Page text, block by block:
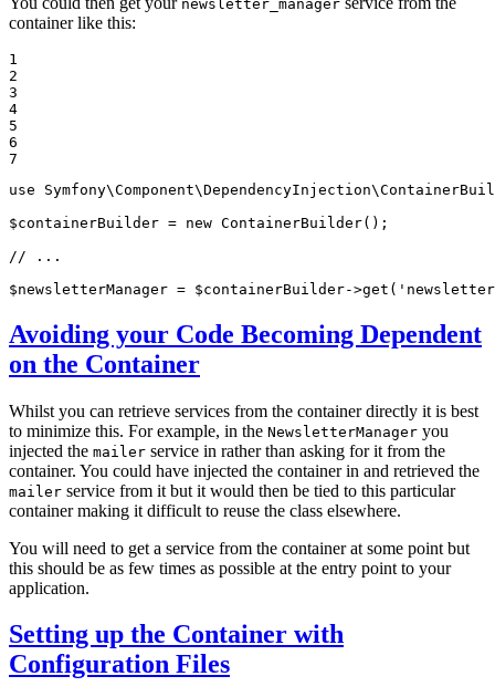
newsletter_manager
container like this:
1
2
3
4
5
6
7
use
Symfony\Component\DependencyInjection\
$containerBuilder = new ContainerBuilder();
// ...
$newsletterManager = $containerBuilder->get(
Avoiding your Code Becoming Dependent
on the Container
Whilst you can retrieve services from the container directly it is best
to minimize this. For example, in the NewsletterManager you
injected the mailer service in rather than asking for it from the
container. You could have injected the container in and retrieved the
mailer service from it but it would then be tied to this particular
container making it difficult to reuse the class elsewhere.
You will need to get a service from the container at some point but
this should be as few times as possible at the entry point to your
application.
Setting up the Container with
Configuration Files